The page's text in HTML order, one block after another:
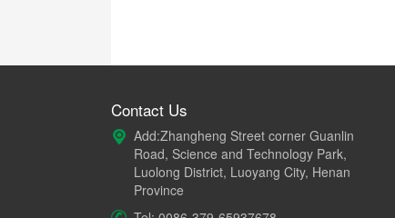
Contact Us
Add:Zhangheng Street corner Guanlin
Road, Science and Technology Park,
Luolong District, Luoyang City, Henan
Province